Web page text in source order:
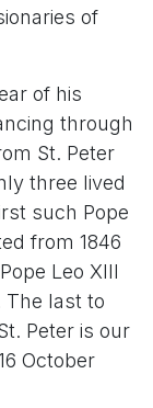
of
of his
through
St. Peter
three lived
such Pope
from 1846
Leo XIII
The last to
Peter is our
October